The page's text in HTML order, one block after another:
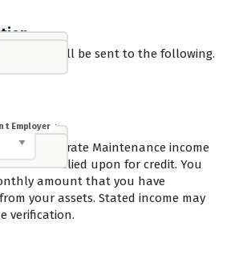
status will be sent to the following.
or Separate Maintenance income
unless relied upon for credit. You
amount that you have
your assets. Stated income may
verification.
Employer